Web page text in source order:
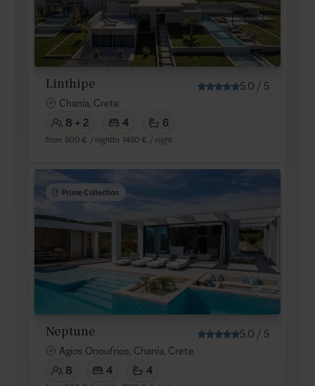
Linthipe 5.0 / 5
Chania, Crete
8 + 2
4 6
from 500 € / nightto 1450 € / night
Prime Collection
Neptune 5.0 / 5
Agios Onoufrios, Chania, Crete
8
4 4